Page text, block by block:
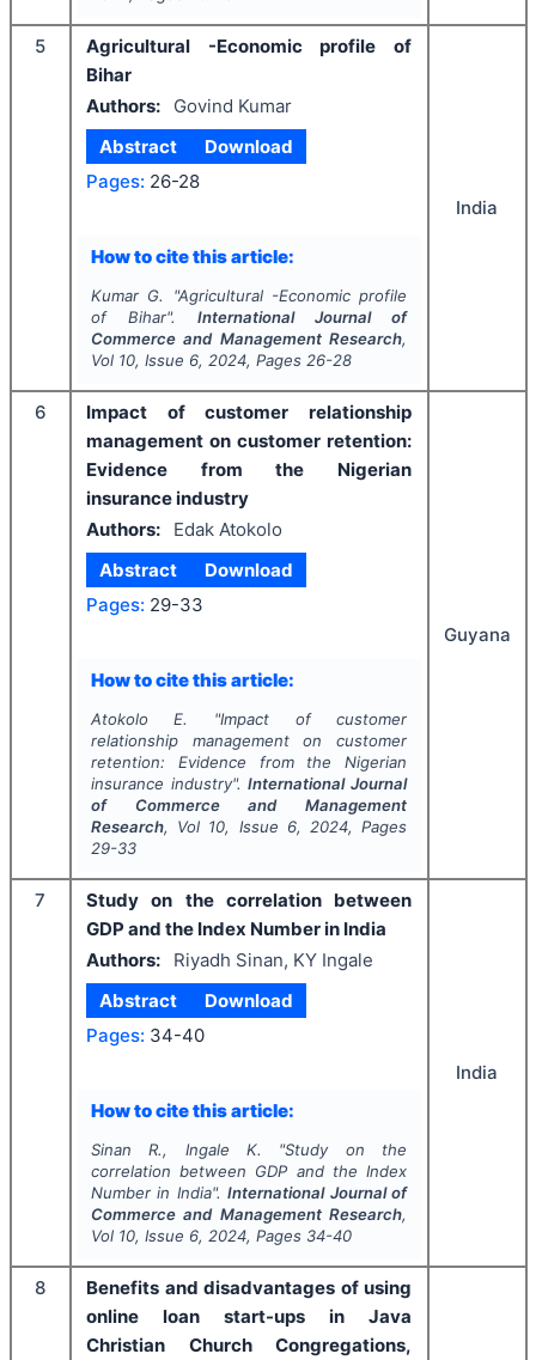
5
Agricultural -Economic profile of
Bihar
Authors:
Govind Kumar
Abstract
Download
Pages: 26-28
How to cite this article:
Kumar G. "Agricultural -Economic profile
of Bihar". International Journal of
Commerce and Management Research,
Vol 10, Issue 6, 2024, Pages 26-28
India
6
Impact of customer relationship
management on customer retention:
Evidence from the Nigerian
insurance industry
Authors:
Edak Atokolo
Abstract
Download
Pages: 29-33
How to cite this article:
Atokolo E. "Impact of customer
relationship management on customer
retention: Evidence from the Nigerian
insurance industry".International Journal
of Commerce and Management
Research, Vol 10, Issue 6, 2024, Pages
29-33
Guyana
7
Study on the correlation between
GDP and the Index Number in India
Authors:
Riyadh Sinan, KY Ingale
Abstract
Download
Pages: 34-40
How to cite this article:
Sinan R., Ingale K. "Study on the
correlation between GDP and the Index
Number in India".International Journal of
Commerce and Management Research,
Vol 10, Issue 6, 2024, Pages 34-40
India
8
Benefits and disadvantages of using
online loan start-ups in Java
Christian Church Congregations,